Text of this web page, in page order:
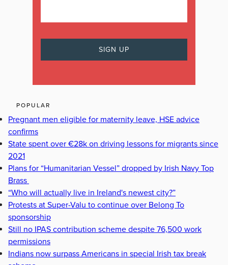
POPULAR
Pregnant men eligible for maternity leave, HSE advice
confirms
State spent over €28k on driving lessons for migrants since
2021
Plans for “Humanitarian Vessel” dropped by Irish Navy Top
Brass
“Who will actually live in Ireland's newest city?”
Protests at Super-Valu to continue over Belong To
sponsorship
Still no IPAS contribution scheme despite 76,500 work
permissions
Indians now surpass Americans in special Irish tax break